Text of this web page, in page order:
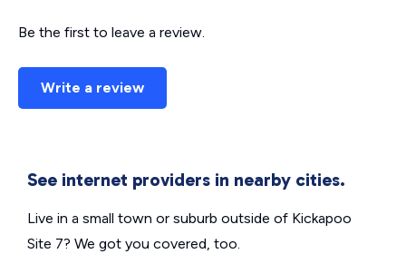
Be the first to leave a review.
Write a review
See internet providers in nearby cities.
Live in a small town or suburb outside of Kickapoo
Site 7? We got you covered, too.